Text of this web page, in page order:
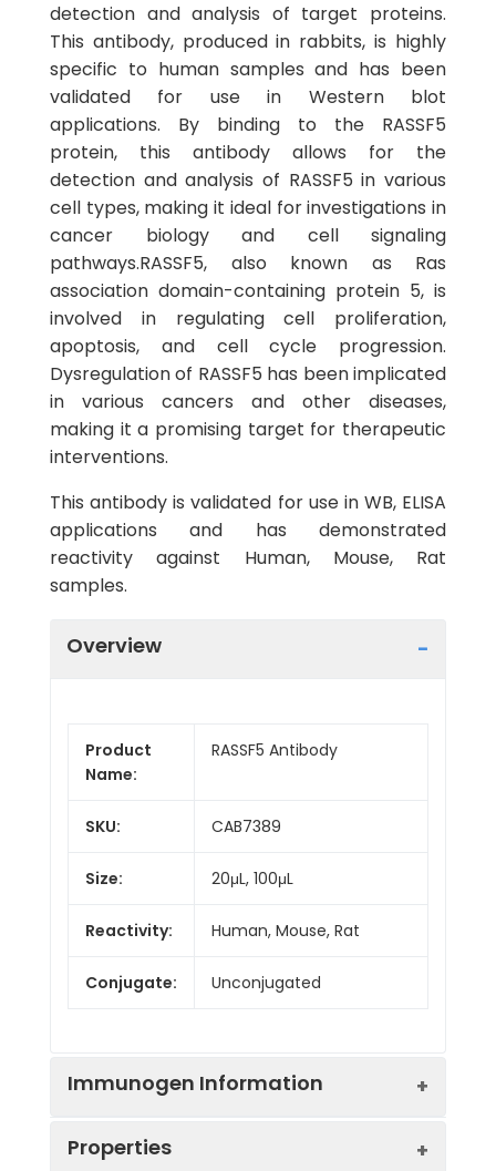
detection and analysis of target proteins.
This antibody, produced in rabbits, is highly
specific to human samples and has been
validated for use in Western blot
applications. By binding to the RASSF5
protein, this antibody allows for the
detection and analysis of RASSF5 in various
cell types, making it ideal for investigations in
cancer biology and cell signaling
pathways.RASSF5, also known as Ras
association domain-containing protein 5, is
involved in regulating cell proliferation,
apoptosis, and cell cycle progression.
Dysregulation of RASSF5 has been implicated
in various cancers and other diseases,
making it a promising target for therapeutic
interventions.
This antibody is validated for use in WB, ELISA
applications and has demonstrated
reactivity against Human, Mouse, Rat
samples.
Overview
Product
Name:
RASSF5 Antibody
SKU: CAB7389
Size: 20μL, 100μL
Reactivity: Human, Mouse, Rat
Conjugate: Unconjugated
Immunogen Information
Properties